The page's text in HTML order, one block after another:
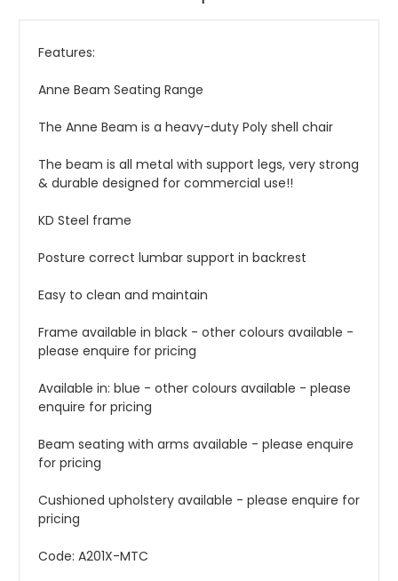
Features:
Anne Beam Seating Range
The Anne Beam is a heavy-duty Poly shell chair
The beam is all metal with support legs, very strong
& durable designed for commercial use!!
KD Steel frame
Posture correct lumbar support in backrest
Easy to clean and maintain
Frame available in black - other colours available -
please enquire for pricing
Available in: blue - other colours available - please
enquire for pricing
Beam seating with arms available - please enquire
for pricing
Cushioned upholstery available - please enquire for
pricing
Code: A201X-MTC